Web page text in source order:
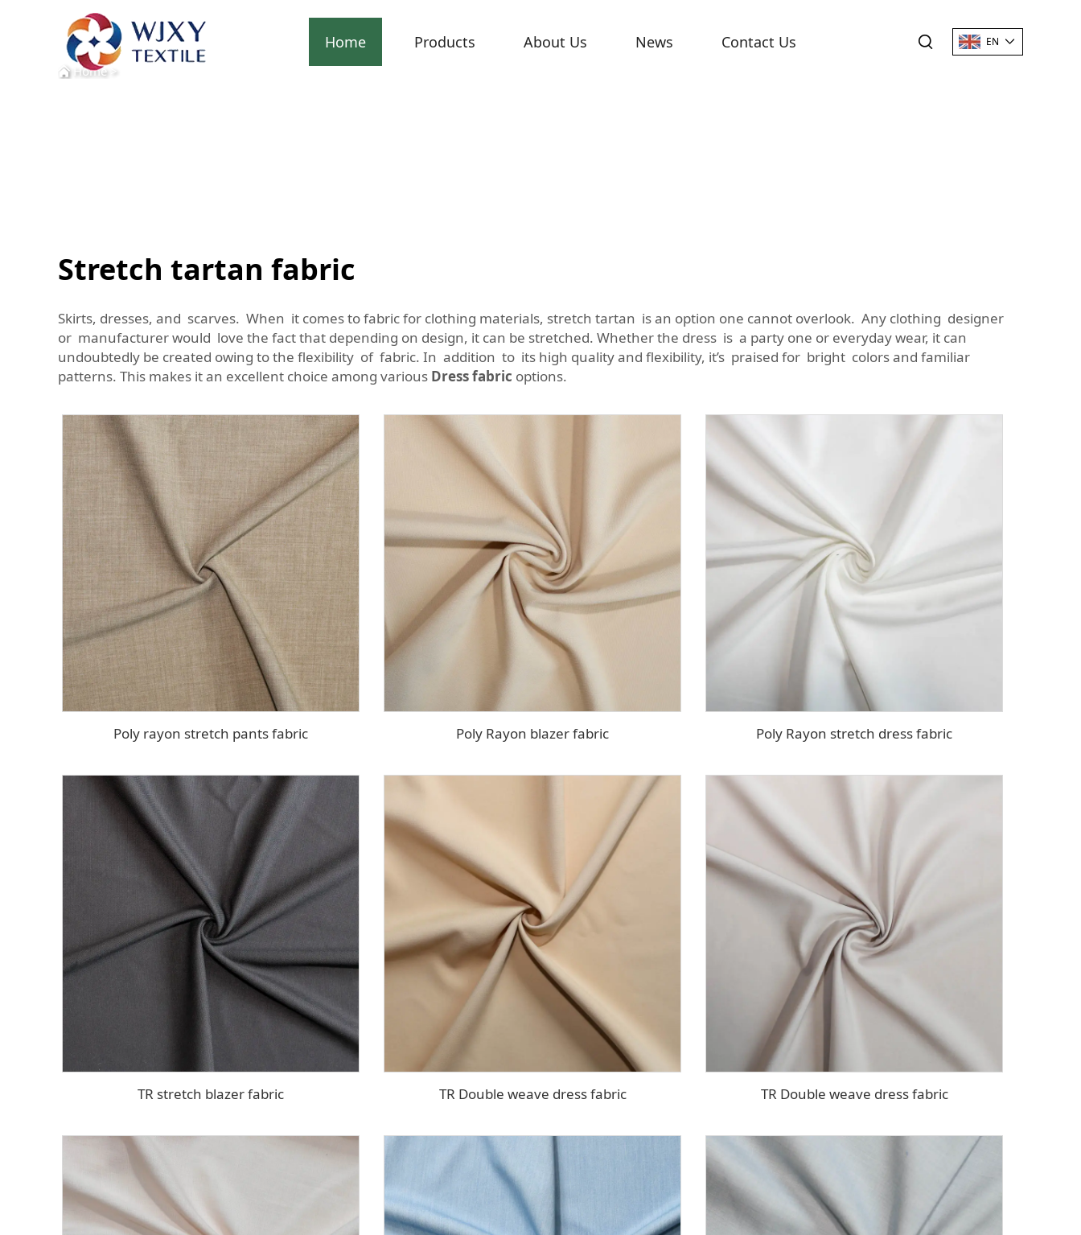
Home Products About Us News Contact Us EN
Home>
Stretch tartan fabric
Skirts, dresses, and scarves. When it comes to fabric for clothing materials, stretch tartan is an option one cannot overlook. Any clothing designer
or manufacturer would love the fact that depending on design, it can be stretched. Whether the dress is a party one or everyday wear, it can
undoubtedly be created owing to the flexibility of fabric. In addition to its high quality and flexibility, it’s praised for bright colors and familiar
patterns. This makes it an excellent choice among various Dress fabric options.
Poly rayon stretch pants fabric Poly Rayon blazer fabric Poly Rayon stretch dress fabric
TR stretch blazer fabric TR Double weave dress fabric TR Double weave dress fabric